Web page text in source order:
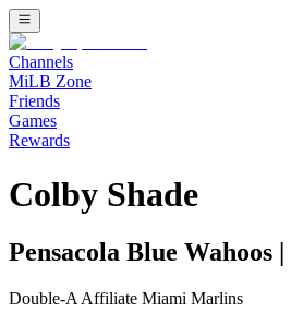
Channels
MiLB Zone
Friends
Games
Rewards
Colby Shade
Pensacola Blue Wahoos
Double-A Affiliate Miami Marlins